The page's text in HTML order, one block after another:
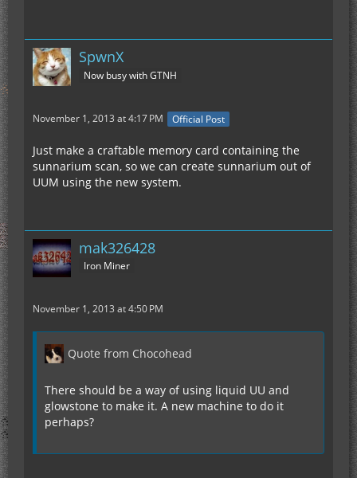
SpwnX
Now busy with GTNH
November 1, 2013 at 4:17 PM Official Post
Just make a craftable memory card containing the
sunnarium scan, so we can create sunnarium out of
UUM using the new system.
mak326428
Iron Miner
November 1, 2013 at 4:50 PM
Quote from Chocohead
There should be a way of using liquid UU and
glowstone to make it. A new machine to do it
perhaps?